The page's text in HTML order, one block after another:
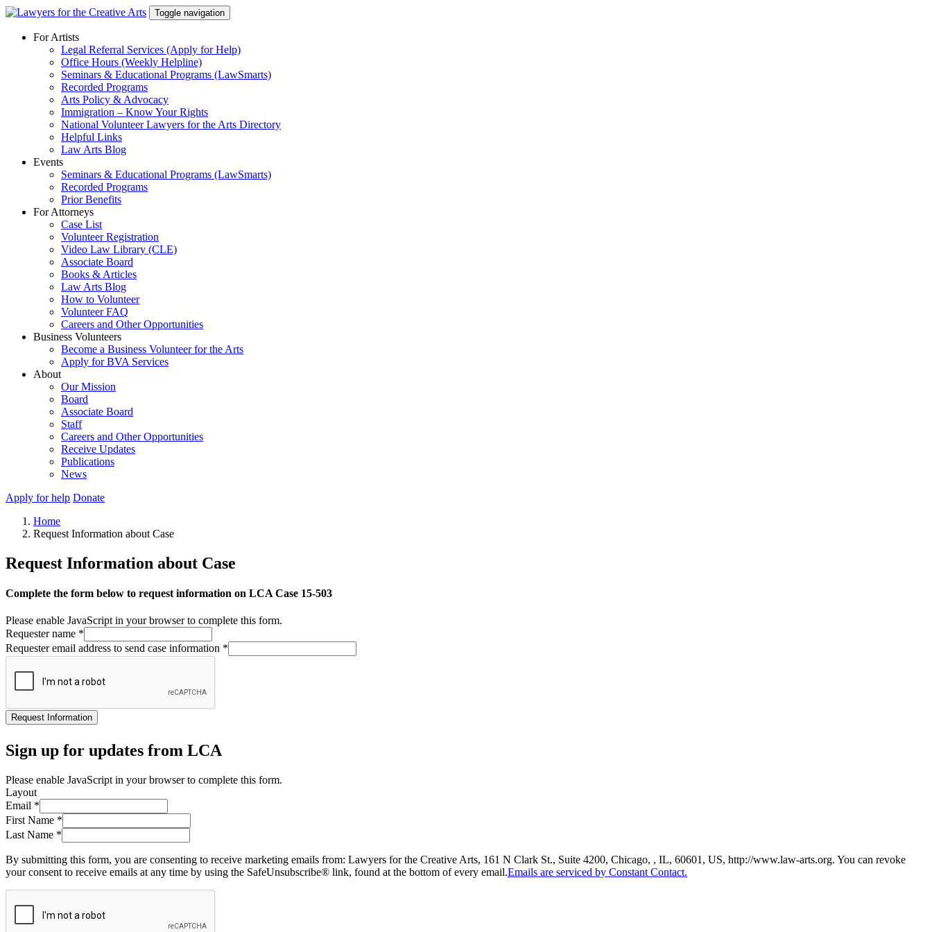
Skip
content
Toggle navigation
For Artists
Legal Referral Services (Apply for Help)
Office Hours (Weekly Helpline)
Seminars & Educational Programs (LawSmarts)
Recorded Programs
Arts Policy & Advocacy
Immigration – Know Your Rights
National Volunteer Lawyers for the Arts Directory
Helpful Links
Law Arts Blog
Events
Seminars & Educational Programs (LawSmarts)
Recorded Programs
Prior Benefits
For Attorneys
Case List
Volunteer Registration
Video Law Library (CLE)
Associate Board
Books & Articles
Law Arts Blog
How to Volunteer
Volunteer FAQ
Careers and Other Opportunities
Business Volunteers
Become a Business Volunteer for the Arts
Apply for BVA Services
About
Our Mission
Board
Associate Board
Staff
Careers and Other Opportunities
Receive Updates
Publications
News
Apply for help Donate
Home
Request Information about Case
Request Information about Case
Complete the form below to request information on LCA Case 15-503
Please enable JavaScript in your browser to complete this form.
Requester name *
Requester email address to send case information *
Request Information
Sign up for updates from LCA
Please enable JavaScript in your browser to complete this form.
Layout
Email *
First Name *
Last Name *
By submitting this form, you are consenting to receive marketing emails from: Lawyers for the Creative Arts, 161 N Clark St., Suite 4200, Chicago, , IL, 60601, US, http://www.law-arts.org. You can revoke
your consent to receive emails at any time by using the SafeUnsubscribe® link, found at the bottom of every email.Emails are serviced by Constant Contact.